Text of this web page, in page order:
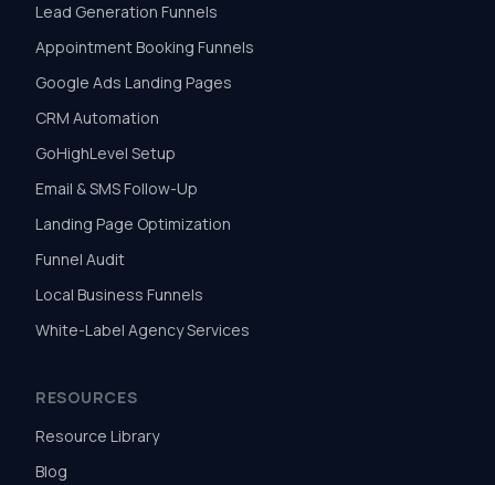
Lead Generation Funnels
Appointment Booking Funnels
Google Ads Landing Pages
CRM Automation
GoHighLevel Setup
Email & SMS Follow-Up
Landing Page Optimization
Funnel Audit
Local Business Funnels
White-Label Agency Services
RESOURCES
Resource Library
Blog